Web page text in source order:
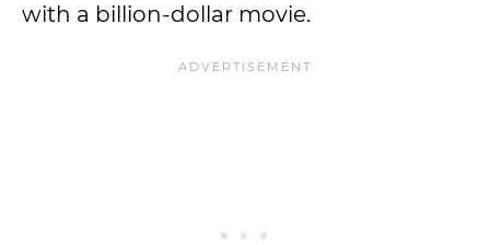
with a billion-dollar movie.